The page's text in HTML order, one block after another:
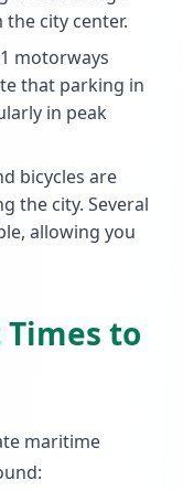
city center.
motorways
that parking in
in peak
bicycles are
the city. Several
allowing you
to
maritime